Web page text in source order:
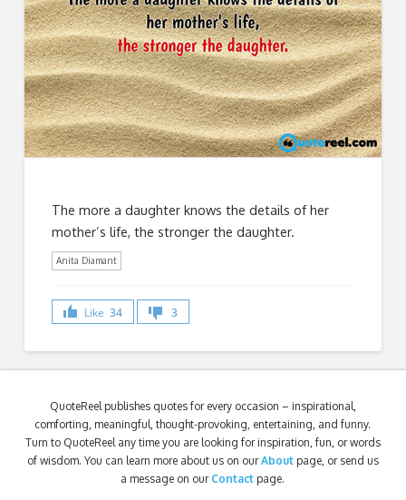
The more a daughter knows the details of her
mother’s life, the stronger the daughter.
Anita Diamant
Like 34 3
QuoteReel publishes quotes for every occasion – inspirational,
comforting, meaningful, thought-provoking, entertaining, and funny.
Turn to QuoteReel any time you are looking for inspiration, fun, or words
of wisdom. You can learn more about us on ourAbout page, or send us
a message on our Contact page.